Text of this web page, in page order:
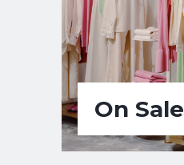
On Sale